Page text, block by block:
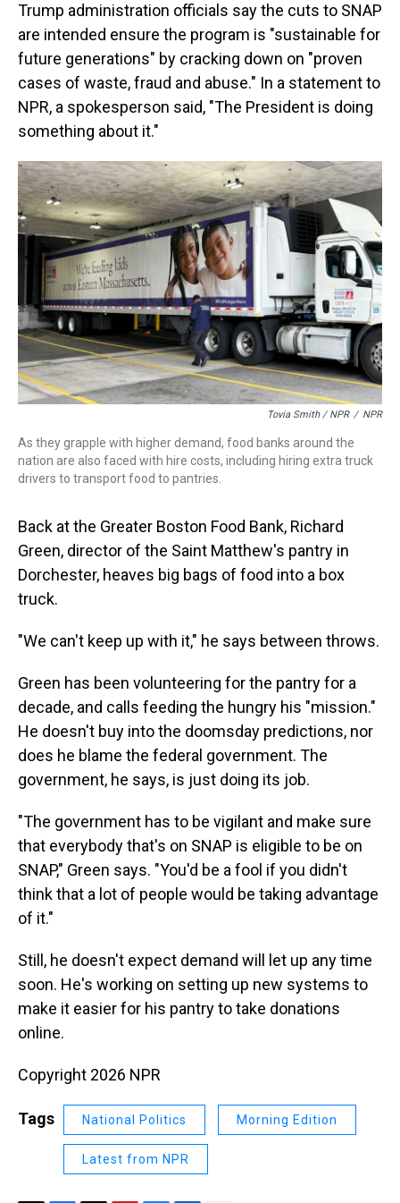
Trump administration officials say the cuts to SNAP
are intended ensure the program is "sustainable for
future generations" by cracking down on "proven
cases of waste, fraud and abuse." In a statement to
NPR, a spokesperson said, "The President is doing
something about it."
Tovia Smith / NPR / NPR
As they grapple with higher demand, food banks around the
nation are also faced with hire costs, including hiring extra truck
drivers to transport food to pantries.
Back at the Greater Boston Food Bank, Richard
Green, director of the Saint Matthew's pantry in
Dorchester, heaves big bags of food into a box
truck.
"We can't keep up with it," he says between throws.
Green has been volunteering for the pantry for a
decade, and calls feeding the hungry his "mission."
He doesn't buy into the doomsday predictions, nor
does he blame the federal government. The
government, he says, is just doing its job.
"The government has to be vigilant and make sure
that everybody that's on SNAP is eligible to be on
SNAP," Green says. "You'd be a fool if you didn't
think that a lot of people would be taking advantage
of it."
Still, he doesn't expect demand will let up any time
soon. He's working on setting up new systems to
make it easier for his pantry to take donations
online.
Copyright 2026 NPR
Tags National Politics Morning Edition
Latest from NPR